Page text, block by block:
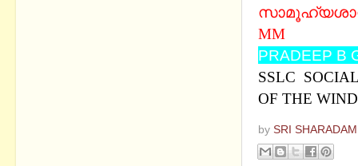
MM
PRADEEP B
SSLC
OF THE
by SRI